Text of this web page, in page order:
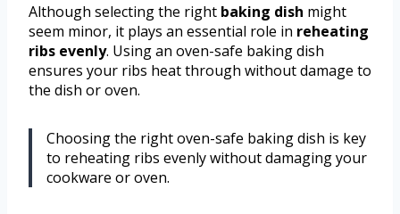
Although selecting the right baking dish might
seem minor, it plays an essential role in reheating
ribs evenly. Using an oven-safe baking dish
ensures your ribs heat through without damage to
the dish or oven.
Choosing the right oven-safe baking dish is key
to reheating ribs evenly without damaging your
cookware or oven.